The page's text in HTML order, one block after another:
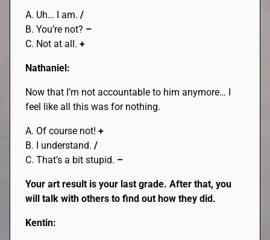
A. Uh… I am./
B. You’re not? –
C. Not at all.+
Nathaniel:
Now that I’m not accountable to him anymore… I
feel like all this was for nothing.
A. Of course not!+
B. I understand./
C. That’s a bit stupid. –
Your art result is your last grade. After that, you
will talk with others to find out how they did.
Kentin: